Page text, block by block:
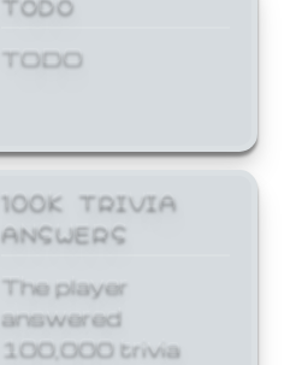
TODO
100K TRIVIA
ANSWERS
The player
answered
100,000 trivia